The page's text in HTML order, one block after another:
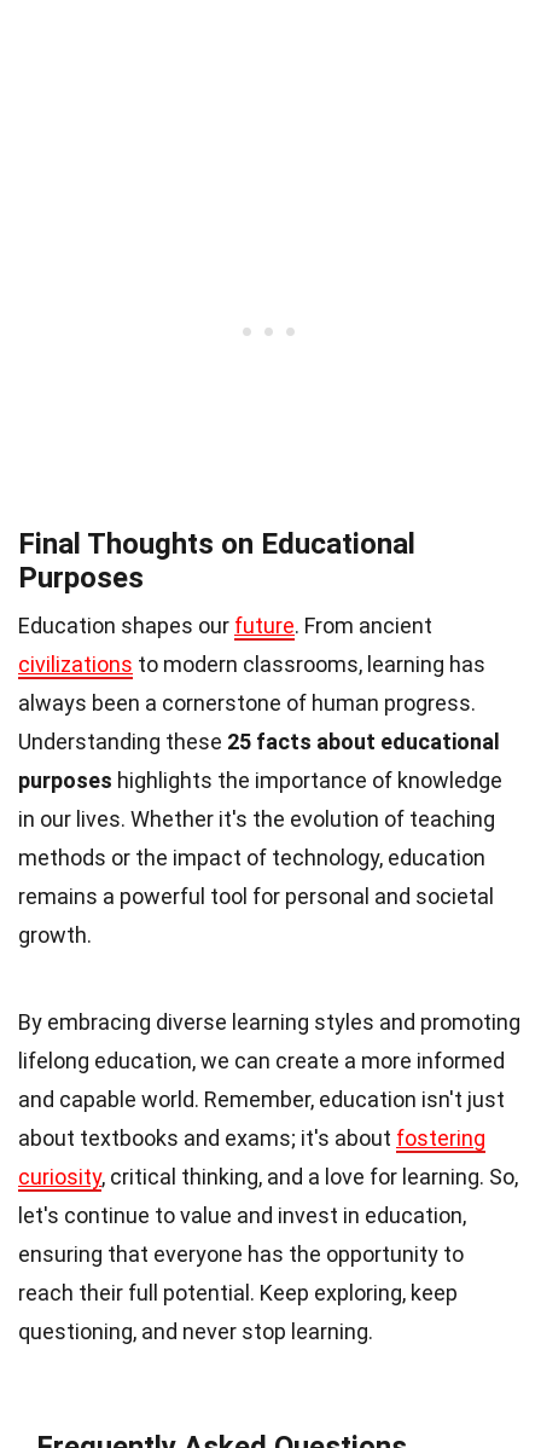
Final Thoughts on Educational
Purposes
Education shapes our future. From ancient
civilizations to modern classrooms, learning has
always been a cornerstone of human progress.
Understanding these 25 facts about educational
purposes highlights the importance of knowledge
in our lives. Whether it's the evolution of teaching
methods or the impact of technology, education
remains a powerful tool for personal and societal
growth.
By embracing diverse learning styles and promoting
lifelong education, we can create a more informed
and capable world. Remember, education isn't just
about textbooks and exams; it's about fostering
curiosity, critical thinking, and a love for learning. So,
let's continue to value and invest in education,
ensuring that everyone has the opportunity to
reach their full potential. Keep exploring, keep
questioning, and never stop learning.